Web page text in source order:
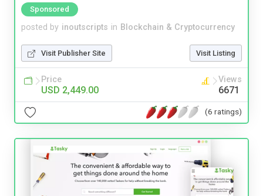
Sponsored
posted by inoutscripts in Blockchain & Cryptocurrency
Visit Publisher Site Visit Listing
Price
USD 2,449.00
Views
6671
(6 ratings)